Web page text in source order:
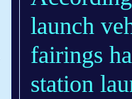
launch
fairings
station